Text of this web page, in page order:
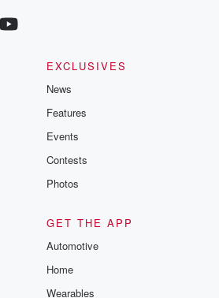
EXCLUSIVES
News
Features
Events
Contests
Photos
GET THE APP
Automotive
Home
Wearables